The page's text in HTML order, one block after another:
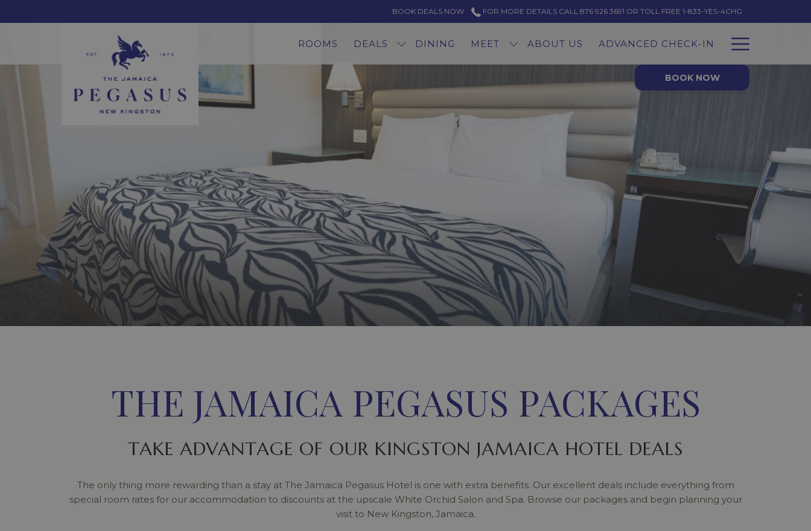
BOOK DEALS NOW FOR MORE DETAILS CALL 876 926 3691 OR TOLL FREE 1-833-YES-4CHG
ROOMS DEALS DINING MEET ABOUT US ADVANCED CHECK-IN
Menu
BOOK NOW
THE JAMAICA PEGASUS PACKAGES
TAKE ADVANTAGE OF OUR KINGSTON JAMAICA HOTEL DEALS
The only thing more rewarding than a stay at The Jamaica Pegasus Hotel is one with extra benefits. Our excellent deals include everything from
special room rates for our accommodation to discounts at the upscale White Orchid Salon and Spa. Browse our packages and begin planning your
visit to New Kingston, Jamaica.